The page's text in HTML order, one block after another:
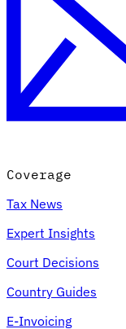
Coverage
Tax News
Expert Insights
Court Decisions
Country Guides
E-Invoicing